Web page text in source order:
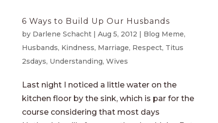
6 Ways to Build Up Our Husbands
by Darlene Schacht| Aug 5, 2012 | Blog Meme,
Husbands, Kindness, Marriage, Respect, Titus
2sdays, Understanding, Wives
Last night I noticed a little water on the
kitchen floor by the sink, which is par for the
course considering that most days